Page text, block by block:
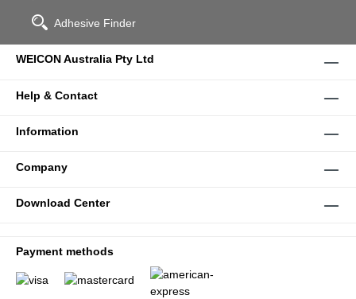
Adhesive Finder
WEICON Australia Pty Ltd
Help & Contact
Information
Company
Download Center
Payment methods